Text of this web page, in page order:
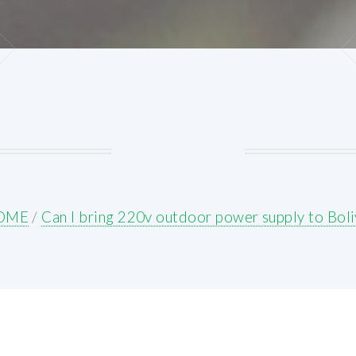
/ Can I bring 220v outdoor power supply to